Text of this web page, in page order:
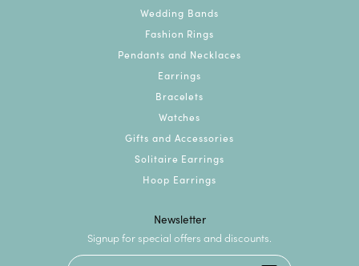
Wedding Bands
Fashion Rings
Pendants and Necklaces
Earrings
Bracelets
Watches
Gifts and Accessories
Solitaire Earrings
Hoop Earrings
Newsletter
Signup for special offers and discounts.